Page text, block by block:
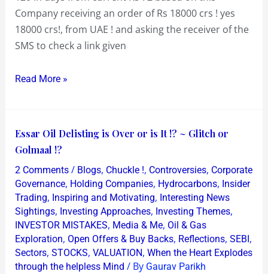
Company receiving an order of Rs 18000 crs ! yes
18000 crs!, from UAE ! and asking the receiver of the
SMS to check a link given
Business
Read More »
Essar Oil Delisting is Over or is It !? ~ Glitch or
Golmaal !?
2 Comments / Blogs, Chuckle !, Controversies, Corporate
Governance, Holding Companies, Hydrocarbons, Insider
Trading, Inspiring and Motivating, Interesting News
Sightings, Investing Approaches, Investing Themes,
INVESTOR MISTAKES, Media & Me, Oil & Gas
Exploration, Open Offers & Buy Backs, Reflections, SEBI,
Sectors, STOCKS, VALUATION, When the Heart Explodes
through the helpless Mind / By Gaurav Parikh
Essar
Oil
Delisting
is
Over
or
is
It
!?